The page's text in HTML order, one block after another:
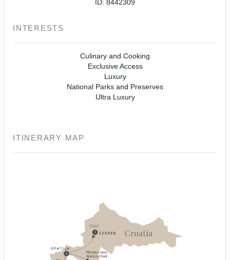
ID: 8442309
INTERESTS
Culinary and Cooking
Exclusive Access
Luxury
National Parks and Preserves
Ultra Luxury
ITINERARY MAP